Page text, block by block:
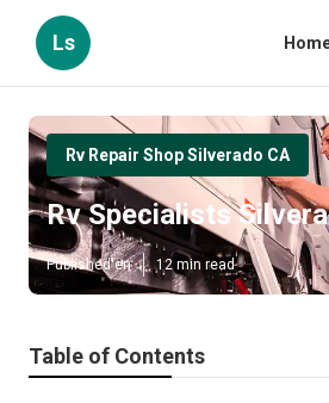
Ls
Rv Repair Shop Silverado CA
Rv Specialists
Published en 12 min read
Table of Contents